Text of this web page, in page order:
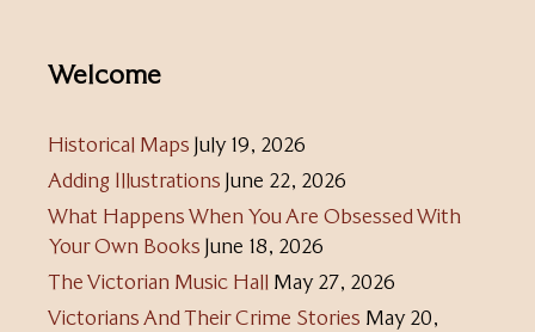
Welcome
Historical Maps July 19, 2026
Adding Illustrations June 22, 2026
What Happens When You Are Obsessed With
Your Own Books June 18, 2026
The Victorian Music Hall May 27, 2026
Victorians And Their Crime Stories May 20,